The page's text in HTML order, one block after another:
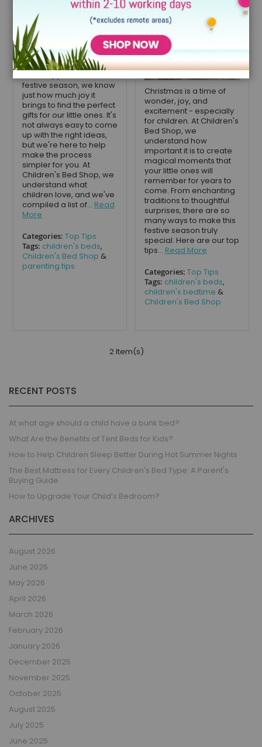
festive season, we know
just how much joy it
brings to find the perfect
gifts for our little ones. It's
not always easy to come
up with the right ideas,
but we're here to help
make the process
simpler for you. At
Children's Bed Shop, we
understand what
children love, and we've
compiled a list of... Read
More
Categories: Top Tips
Tags: children's beds,
Children's Bed Shop &
parenting tips
December 11, 2024
Christmas is a time of
wonder, joy, and
excitement - especially
for children. At Children's
Bed Shop, we
understand how
important it is to create
magical moments that
your little ones will
remember for years to
come. From enchanting
traditions to thoughtful
surprises, there are so
many ways to make this
festive season truly
special. Here are our top
tips... Read More
Categories: Top Tips
Tags: children's beds,
children's bedtime &
Children's Bed Shop
2 Item(s)
RECENT POSTS
At what age should a child have a bunk bed?
What Are the Benefits of Tent Beds for Kids?
How to Help Children Sleep Better During Hot Summer Nights
The Best Mattress for Every Children's Bed Type: A Parent's
Buying Guide
How to Upgrade Your Child’s Bedroom?
ARCHIVES
August 2026
June 2026
May 2026
April 2026
March 2026
February 2026
January 2026
December 2025
November 2025
October 2025
August 2025
July 2025
June 2025